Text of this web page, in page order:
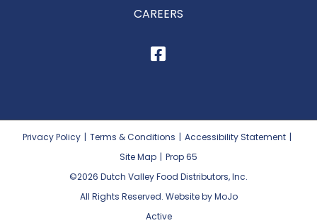
CAREERS
Privacy Policy | Terms & Conditions | Accessibility Statement |
Site Map | Prop 65
©2026 Dutch Valley Food Distributors, Inc.
All Rights Reserved. Website by MoJo
Active